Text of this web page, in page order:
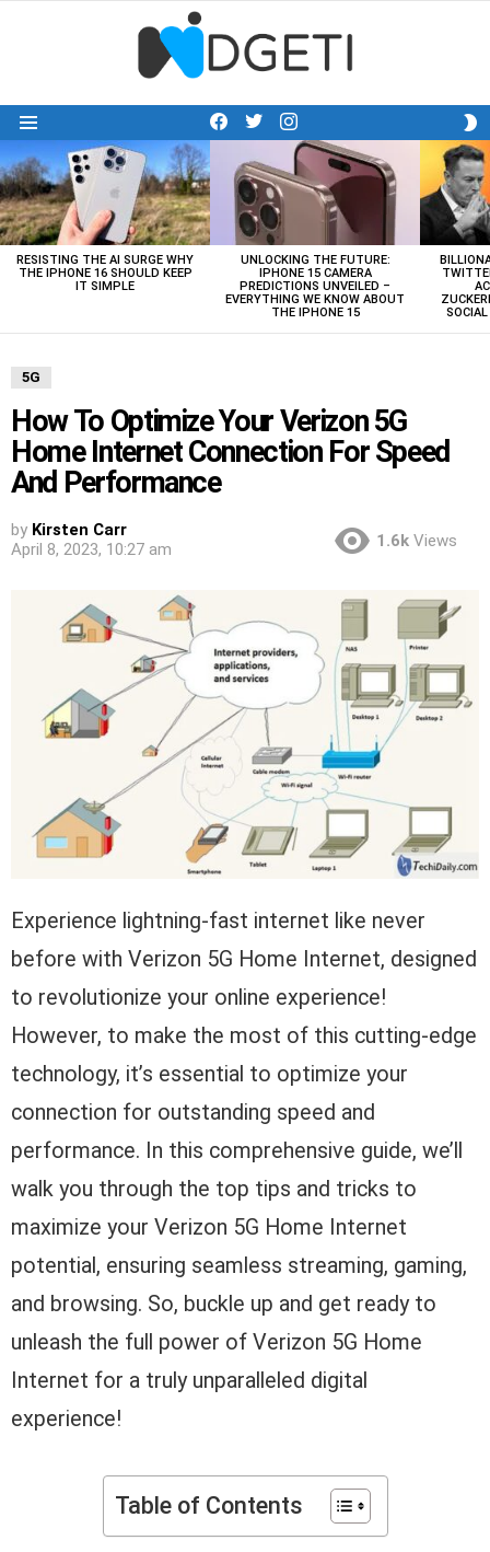
Menu
facebooktwitterinstagram
LATEST
STORIES
RESISTING THE AI SURGE WHY
THE IPHONE 16 SHOULD KEEP
IT SIMPLE
UNLOCKING THE FUTURE:
IPHONE 15 CAMERA
PREDICTIONS UNVEILED –
EVERYTHING WE KNOW ABOUT
THE IPHONE 15
5G
How To Optimize Your Verizon 5G
Home Internet Connection For Speed
And Performance
by Kirsten Carr
April 8, 2023, 10:27 am
1.6k Views
Experience lightning-fast internet like never
before with Verizon 5G Home Internet, designed
to revolutionize your online experience!
However, to make the most of this cutting-edge
technology, it’s essential to optimize your
connection for outstanding speed and
performance. In this comprehensive guide, we’ll
walk you through the top tips and tricks to
maximize your Verizon 5G Home Internet
potential, ensuring seamless streaming, gaming,
and browsing. So, buckle up and get ready to
unleash the full power of Verizon 5G Home
Internet for a truly unparalleled digital
experience!
Table of Contents